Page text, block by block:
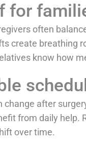
for
often
create breathing
know how
change after
from daily help.
over time.